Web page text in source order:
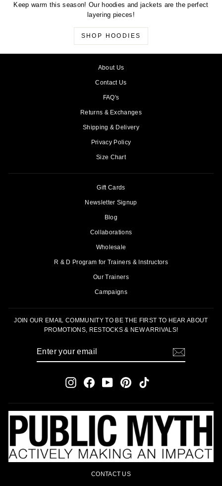
Keep warm this season! Our hoodies and jackets are the perfect
layering pieces!
SHOP HOODIES
About Us
Contact Us
FAQ's
Returns & Exchanges
Shipping & Delivery
Privacy Policy
Size Chart
Gift Cards
Newsletter Signup
Blog
Collaborations
Wholesale
R & D Program for Trainers & Instructors
Our Trainers
Campaigns
JOIN OUR EMAIL COMMUNITY TO BE THE FIRST TO HEAR ABOUT
PROMOTIONS, RESTOCKS & NEW ARRIVALS!
InstagramFacebookYouTubePinterestTikTok
CONTACT US